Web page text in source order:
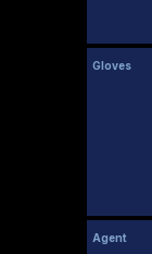
Gloves
Agent